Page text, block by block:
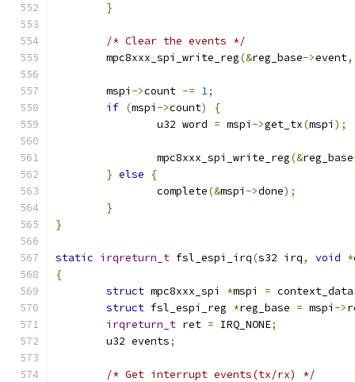
}
/* Clear the events */
	mpc8xxx_spi_write_reg
(&reg_base->event,
	mspi
->count -= 1;
if (mspi ->count)
{
		u32 word
= mspi ->get_tx(mspi );
		mpc8xxx_spi_write_reg
(&reg_base
} else
{
		complete
(&mspi ->done);
}
}
static irqreturn_t fsl_espi_irq(s32 irq, void *
{
struct mpc8xxx_spi *mspi = context_data
struct fsl_espi_reg *reg_base = mspi ->
irqreturn_t ret = IRQ_NONE;
	u32 events
;
/* Get interrupt events(tx/rx) */